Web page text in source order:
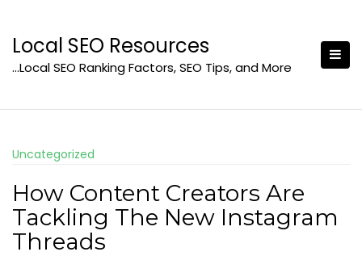
content
Local SEO Resources
…Local SEO Ranking Factors, SEO Tips, and More
Uncategorized
How Content Creators Are
Tackling The New Instagram
Threads